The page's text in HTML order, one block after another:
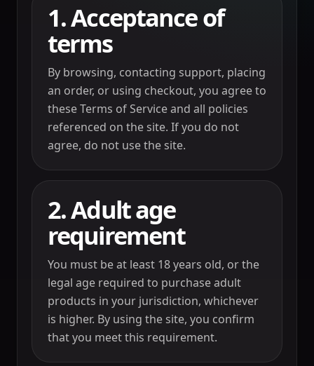
1. Acceptance of
terms
By browsing, contacting support, placing
an order, or using checkout, you agree to
these Terms of Service and all policies
referenced on the site. If you do not
agree, do not use the site.
2. Adult age
requirement
You must be at least 18 years old, or the
legal age required to purchase adult
products in your jurisdiction, whichever
is higher. By using the site, you confirm
that you meet this requirement.